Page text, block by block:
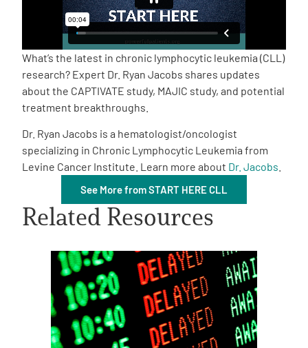
2026 Programs
Partners
One on One Connections
Events
Get Involved
English
What’s the latest in chronic lymphocytic leukemia (CLL)
research? Expert Dr. Ryan Jacobs shares updates
about the CAPTIVATE study, MAJIC study, and potential
treatment breakthroughs.
Dr. Ryan Jacobs is a hematologist/oncologist
specializing in Chronic Lymphocytic Leukemia from
Levine Cancer Institute. Learn more about Dr. Jacobs
See More from START HERE CLL
Related Resources